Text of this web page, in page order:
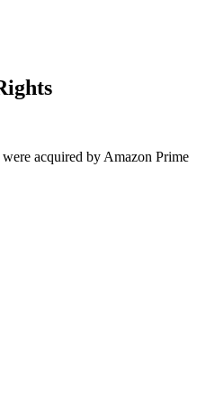
acquired by Amazon Prime